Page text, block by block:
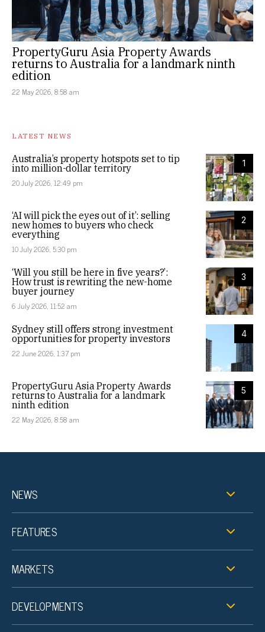
PropertyGuru Asia Property Awards
returns to Australia for a landmark ninth
edition
22 May 2026, 8:58 am
LATEST NEWS
1
Australia’s property hotspots set to tip
into million-dollar territory
20 July 2026, 12:49 pm
2
‘AI will pick the eyes out of it’: selling
new homes to buyers who check
everything
10 July 2026, 5:30 pm
3
‘Will you still be here in five years?’:
How trust is rewriting the new-home
buyer journey
6 July 2026, 11:52 am
4
Sydney still offers strong investment
opportunities for property investors
22 June 2026, 1:37 pm
5
PropertyGuru Asia Property Awards
returns to Australia for a landmark
ninth edition
22 May 2026, 8:58 am
NEWS
FEATURES
MARKETS
DEVELOPMENTS